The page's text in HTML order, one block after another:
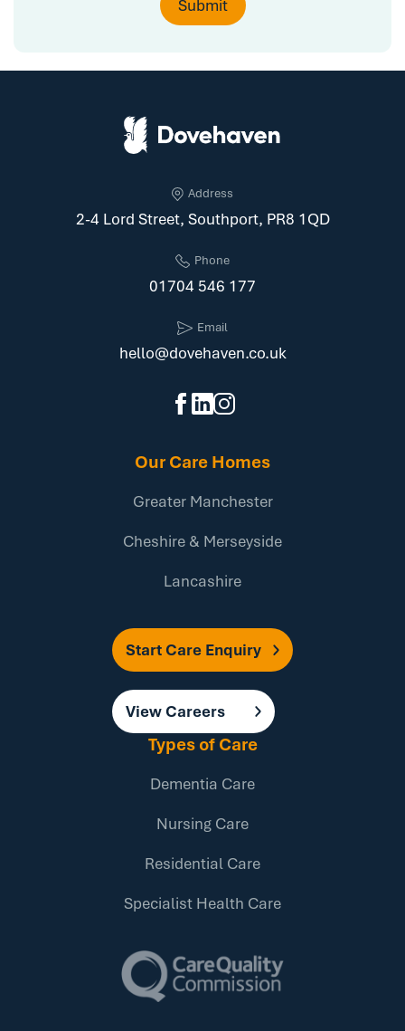
Address
2-4 Lord Street, Southport, PR8 1QD
Phone
01704 546 177
Email
hello@dovehaven.co.uk
Our Care Homes
Greater Manchester
Cheshire & Merseyside
Lancashire
Start Care Enquiry
View Careers
Types of Care
Dementia Care
Nursing Care
Residential Care
Specialist Health Care